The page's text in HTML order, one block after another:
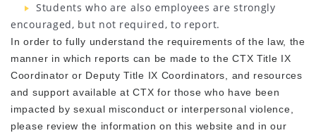
Students who are also employees are strongly
encouraged, but not required, to report.
In order to fully understand the requirements of the law, the
manner in which reports can be made to the CTX Title IX
Coordinator or Deputy Title IX Coordinators, and resources
and support available at CTX for those who have been
impacted by sexual misconduct or interpersonal violence,
please review the information on this website and in our